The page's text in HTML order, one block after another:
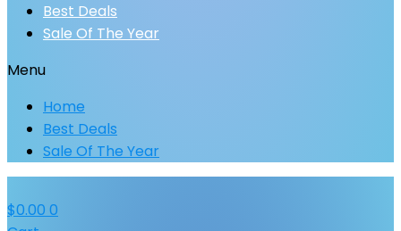
Best Deals
Sale Of The Year
Menu
Home
Best Deals
Sale Of The Year
$0.00 0